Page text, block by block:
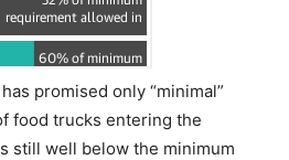
promised only “minimal”
food trucks entering the
still well below the minimum